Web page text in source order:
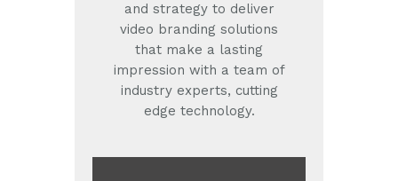
and strategy to deliver
video branding solutions
that make a lasting
impression with a team of
industry experts, cutting
edge technology.